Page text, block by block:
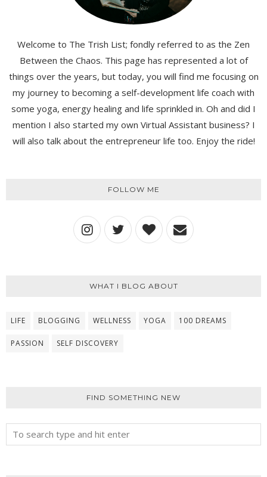
Welcome to The Trish List; fondly referred to as the Zen
Between the Chaos. This page has represented a lot of
things over the years, but today, you will find me focusing on
my journey to becoming a self-development life coach with
some yoga, energy healing and life sprinkled in. Oh and did I
mention I also started my own Virtual Assistant business? I
will also talk about the entrepreneur life too. Enjoy the ride!
FOLLOW ME
WHAT I BLOG ABOUT
LIFE BLOGGING WELLNESS YOGA 100 DREAMS
PASSION SELF DISCOVERY
FIND SOMETHING NEW